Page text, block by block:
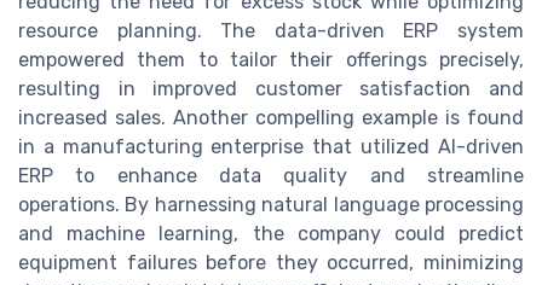
resource planning. The data-driven ERP system
empowered them to tailor their offerings precisely,
resulting in improved customer satisfaction and
increased sales. Another compelling example is found
in a manufacturing enterprise that utilized AI-driven
ERP to enhance data quality and streamline
operations. By harnessing natural language processing
and machine learning, the company could predict
equipment failures before they occurred, minimizing